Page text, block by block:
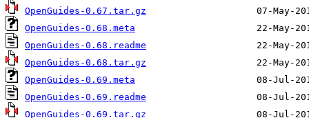
OpenGuides-0.67.tar.gz
OpenGuides-0.68.meta
OpenGuides-0.68.readme
OpenGuides-0.68.tar.gz
OpenGuides-0.69.meta
OpenGuides-0.69.readme
OpenGuides-0.69.tar.gz